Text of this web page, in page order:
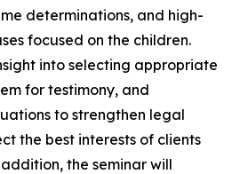
determinations, and high-
focused on the children.
into selecting appropriate
for testimony, and
to strengthen legal
the best interests of clients
the seminar will